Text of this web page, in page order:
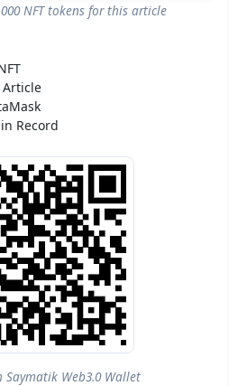
NFT tokens for this article
Record
Saymatik Web3.0 Wallet